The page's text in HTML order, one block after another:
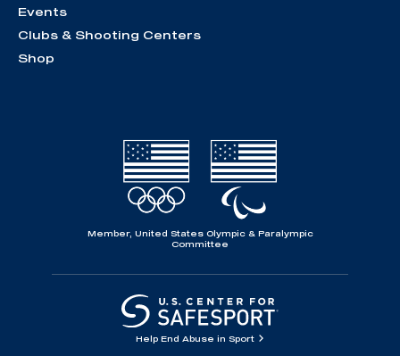
Events
Clubs & Shooting Centers
Shop
Member, United States Olympic & Paralympic
Committee
Help End Abuse in Sport